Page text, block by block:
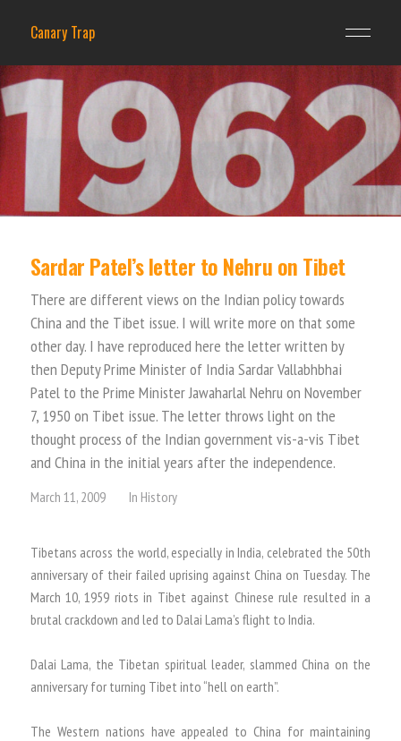
Canary Trap
Sardar Patel’s letter to Nehru on Tibet
There are different views on the Indian policy towards
China and the Tibet issue. I will write more on that some
other day. I have reproduced here the letter written by
then Deputy Prime Minister of India Sardar Vallabhbhai
Patel to the Prime Minister Jawaharlal Nehru on November
7, 1950 on Tibet issue. The letter throws light on the
thought process of the Indian government vis-a-vis Tibet
and China in the initial years after the independence.
March 11, 2009 In History
Tibetans across the world, especially in India, celebrated the 50th
anniversary of their failed uprising against China on Tuesday. The
March 10, 1959 riots in Tibet against Chinese rule resulted in a
brutal crackdown and led to Dalai Lama’s flight to India.
Dalai Lama, the Tibetan spiritual leader, slammed China on the
anniversary for turning Tibet into “hell on earth”.
The Western nations have appealed to China for maintaining